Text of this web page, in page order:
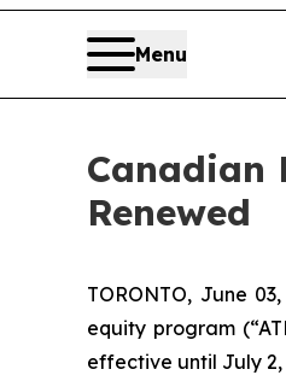
Menu
Canadian
Renewed
TORONTO, June
equity program
effective until July 2,